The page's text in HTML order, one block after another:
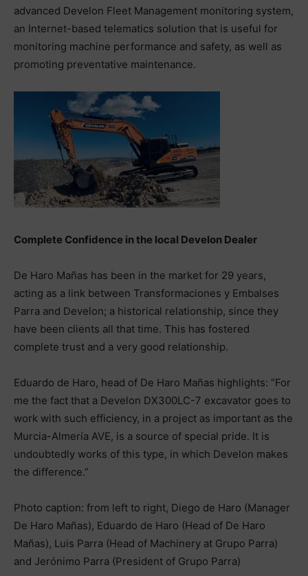
advanced Develon Fleet Management monitoring system,
an Internet-based telematics solution that is useful for
monitoring machine performance and safety, as well as
promoting preventative maintenance.
Complete Confidence in the local Develon Dealer
De Haro Mañas has been in the market for 29 years,
acting as a link between Transformaciones y Embalses
Parra and Develon; a historical relationship, since they
have been clients all that time. This has fostered
complete trust and a very good relationship.
Eduardo de Haro, head of De Haro Mañas highlights: “For
me the fact that a Develon DX300LC-7 excavator goes to
work with such efficiency, in a project as important as the
Murcia-Almería AVE, is a source of special pride. It is
undoubtedly works of this type, in which Develon makes
the difference.”
Photo caption: from left to right, Diego de Haro (Manager
De Haro Mañas), Eduardo de Haro (Head of De Haro
Mañas), Luis Parra (Head of Machinery at Grupo Parra)
and Jerónimo Parra (President of Grupo Parra)